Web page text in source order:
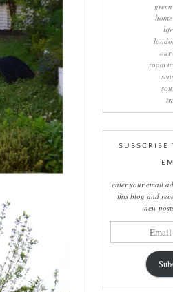
our
room
SUBSCRIBE
enter your email
this blog and
new